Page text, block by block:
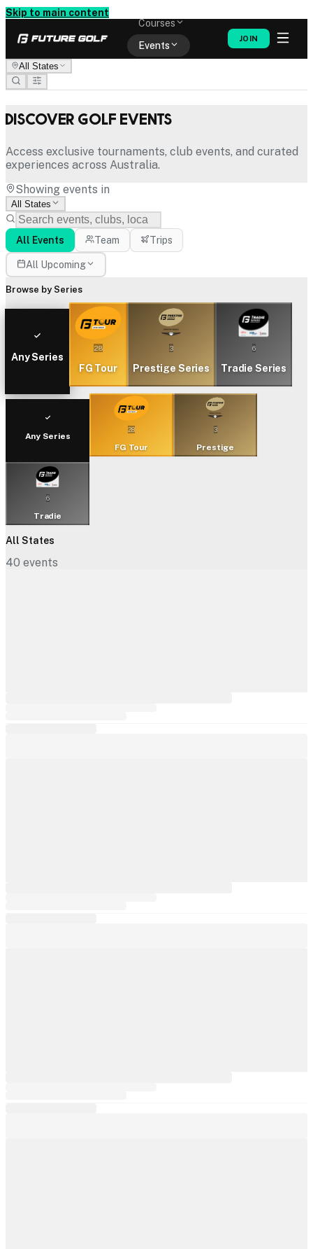
Skip to main content
Courses
Events
JOIN
All States
Discover Golf Events
Access exclusive tournaments, club events, and curated
experiences across Australia.
Showing events in
All States
All Events Team Trips
All Upcoming
Browse by Series
Any Series
28
FG Tour
3
Prestige Series
6
Tradie Series
Any Series
28
FG Tour
3
Prestige
6
Tradie
All States
40 events